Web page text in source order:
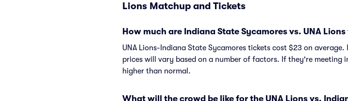
Lions Matchup and Tickets
How much are Indiana State Sycamores vs. UNA
UNA Lions-Indiana State Sycamores tickets cost $23 on
prices will vary based on a number of factors. If they're meeting
higher than normal.
What will the crowd be like for the UNA Lions vs.